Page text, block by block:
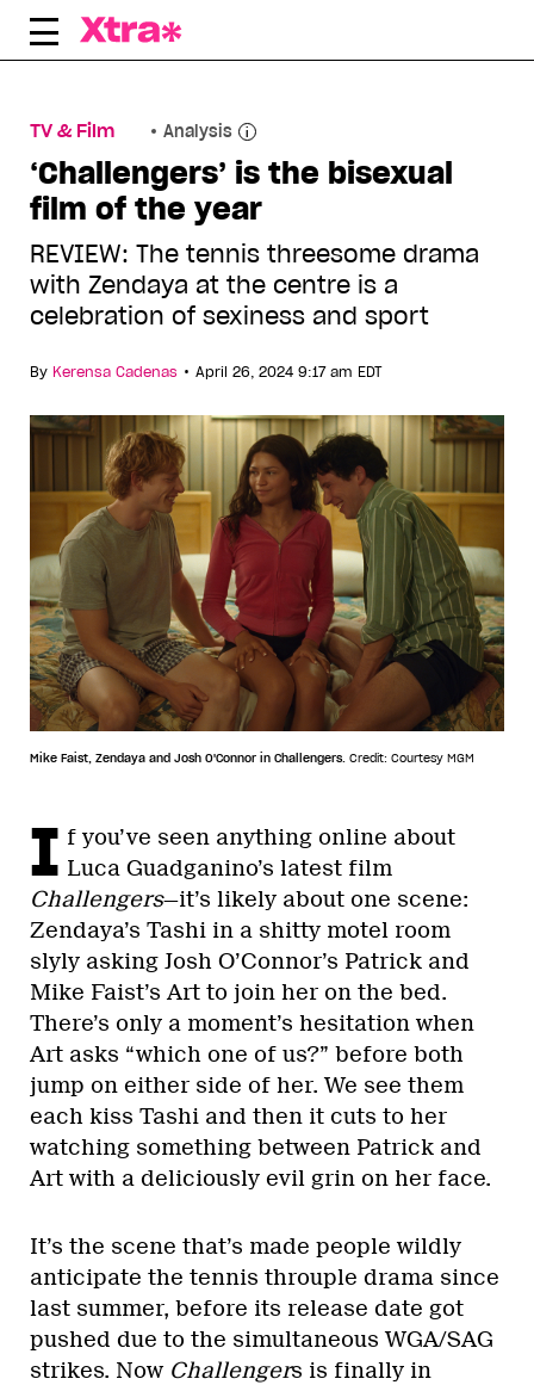
Skip
TV & Film Analysis
‘Challengers’ is the bisexual
film of the year
REVIEW: The tennis threesome drama
with Zendaya at the centre is a
celebration of sexiness and sport
By Kerensa Cadenas • April 26, 2024 9:17 am EDT
Mike Faist, Zendaya and Josh O'Connor in Challengers. Credit: Courtesy MGM
I f you’ve seen anything online about
Luca Guadganino’s latest film
Challengers—it’s likely about one scene:
Zendaya’s Tashi in a shitty motel room
slyly asking Josh O’Connor’s Patrick and
Mike Faist’s Art to join her on the bed.
There’s only a moment’s hesitation when
Art asks “which one of us?” before both
jump on either side of her. We see them
each kiss Tashi and then it cuts to her
watching something between Patrick and
Art with a deliciously evil grin on her face.
It’s the scene that’s made people wildly
anticipate the tennis throuple drama since
last summer, before its release date got
pushed due to the simultaneous WGA/SAG
strikes. Now Challengers is finally in